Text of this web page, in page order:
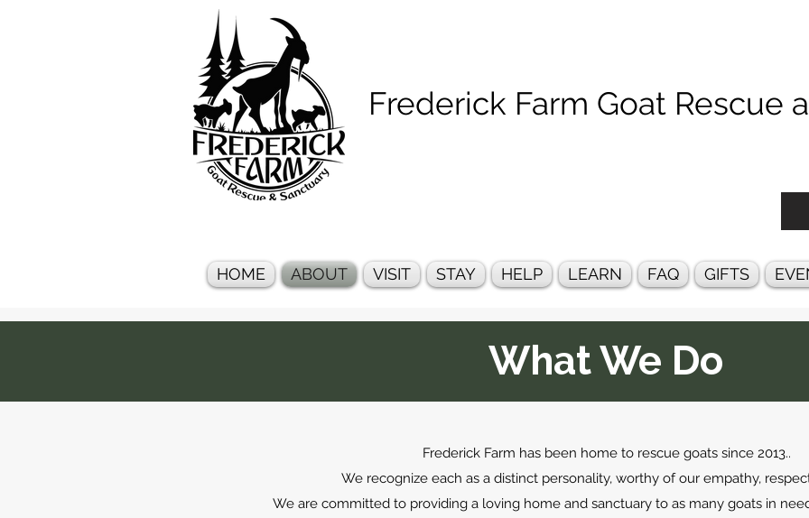
Frederick Farm Goat Rescue
HOME ABOUT VISIT STAY HELP LEARN FAQ GIFTS
What We Do
Frederick Farm has been home to rescue goats since 2013..
We recognize each as a distinct personality, worthy of our empathy,
We are committed to providing a loving home and sanctuary to as many goats in